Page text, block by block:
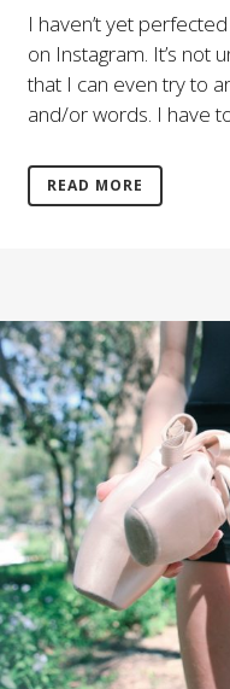
I haven’t yet
on Instagram. It’s not
that I can even try to
and/or words. I have
READ MORE